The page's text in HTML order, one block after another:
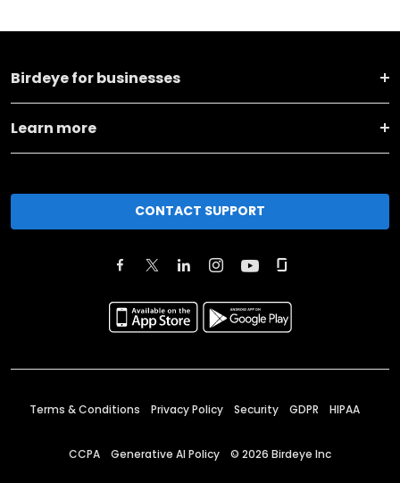
Birdeye for businesses
Learn more
CONTACT SUPPORT
Terms & Conditions Privacy Policy Security GDPR HIPAA
CCPA Generative AI Policy © 2026 Birdeye Inc